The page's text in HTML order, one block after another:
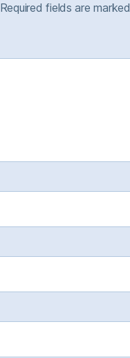
Required fields are marked